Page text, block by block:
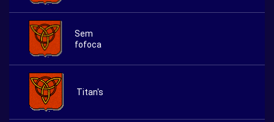
Sem
fofoca
Titan's